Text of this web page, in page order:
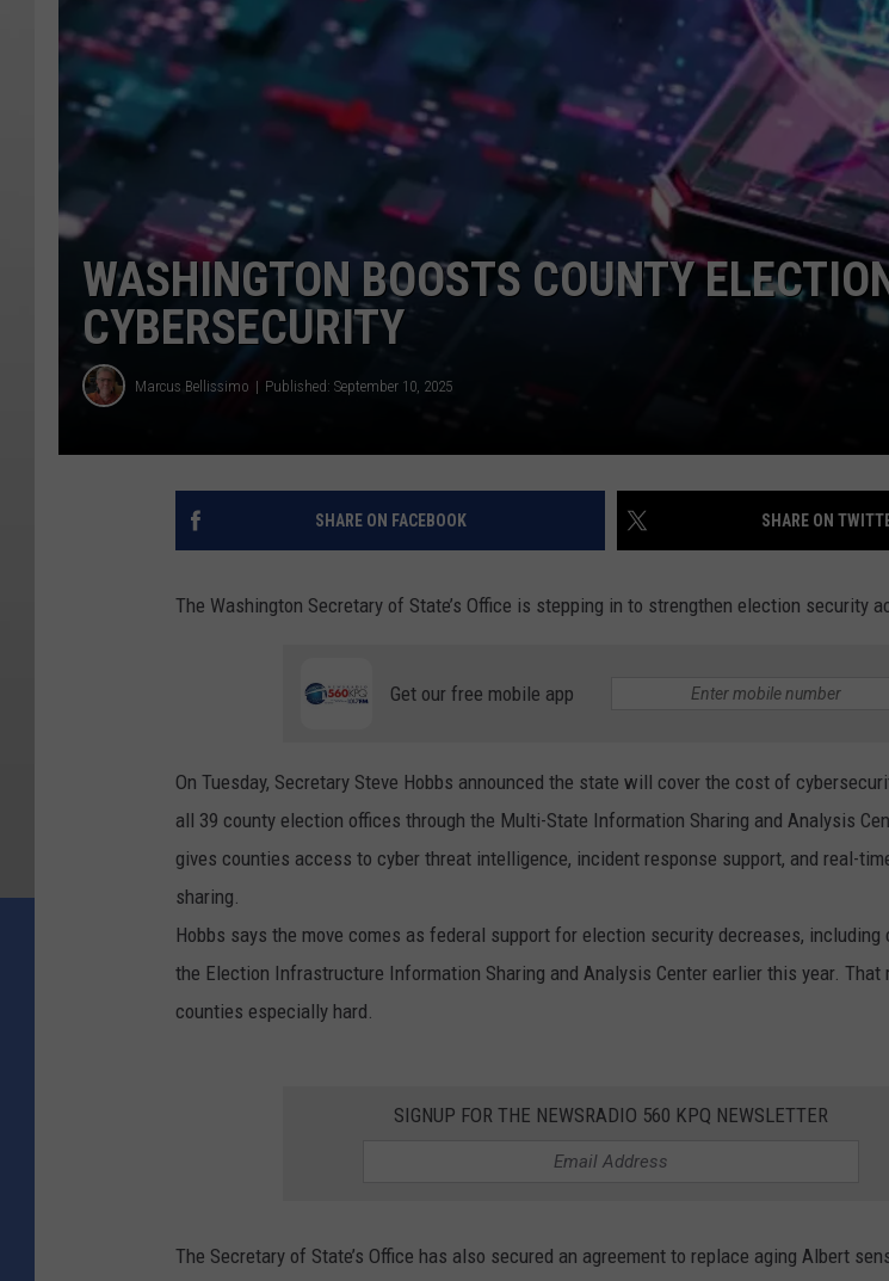
WASHINGTON BOOSTS COUNTY
CYBERSECURITY
Marcus Bellissimo Published: September 10, 2025
SHARE ON FACEBOOK SHARE ON
The Washington Secretary of State’s Office is stepping in to strengthen election security
Get our free mobile app
On Tuesday, Secretary Steve Hobbs announced the state will cover the cost of
all 39 county election offices through the Multi-State Information Sharing and Analysis
gives counties access to cyber threat intelligence, incident response support, and real-
sharing.
Hobbs says the move comes as federal support for election security decreases,
the Election Infrastructure Information Sharing and Analysis Center earlier this year. That
counties especially hard.
SIGNUP FOR THE NEWSRADIO 560 KPQ NEWSLETTER
The Secretary of State’s Office has also secured an agreement to replace aging Albert